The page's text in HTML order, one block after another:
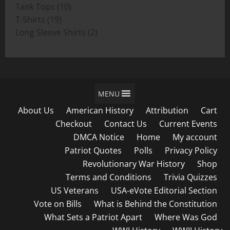
product
Tank Tops 1010
T-Shirts 1919
products
Long Sleeve Shirts 22
MENU
About Us American History Attribution
Cart
Checkout
Contact Us
Current Events
DMCA Notice
Home
My account
Patriot Quotes
Polls
Privacy Policy
Revolutionary War History
Shop
Terms and Conditions
Trivia Quizzes
US Veterans
USA-eVote Editorial Section
Vote on Bills
What is Behind the Constitution
What Sets a Patriot Apart
Where Was God